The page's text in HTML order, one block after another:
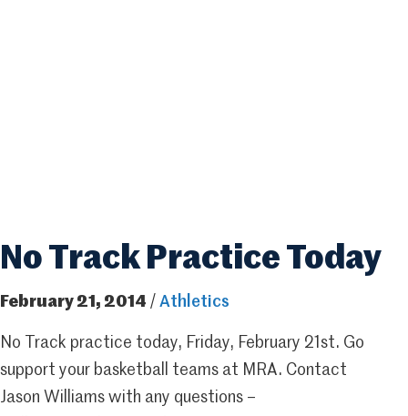
No Track Practice Today
February 21, 2014 / Athletics
No Track practice today, Friday, February 21st. Go
support your basketball teams at MRA. Contact
Jason Williams with any questions –